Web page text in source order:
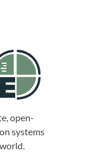
open-
systems